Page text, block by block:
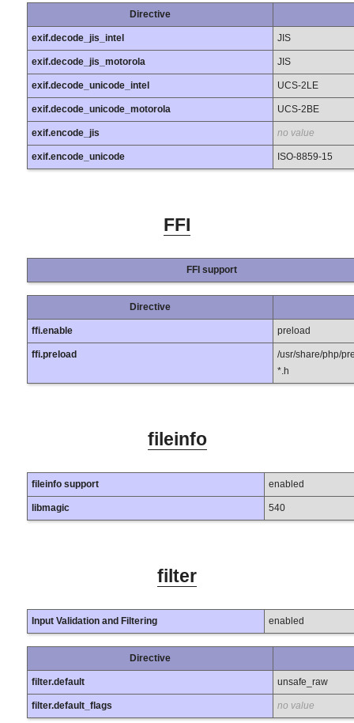
Directive
exif.decode_jis_intel JIS
exif.decode_jis_motorola JIS
exif.decode_unicode_intel UCS-2LE
exif.decode_unicode_motorola UCS-2BE
exif.encode_jis no value
exif.encode_unicode ISO-8859-15
FFI
FFI support
Directive
ffi.enable preload
ffi.preload
/usr/share/php/
*.h
fileinfo
fileinfo support enabled
libmagic 540
filter
Input Validation and Filtering enabled
Directive
filter.default unsafe_raw
filter.default_flags no value